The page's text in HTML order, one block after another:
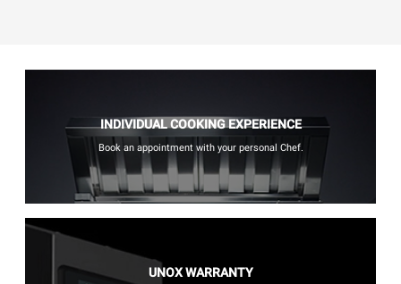
INDIVIDUAL COOKING EXPERIENCE
Book an appointment with your personal Chef.
UNOX WARRANTY